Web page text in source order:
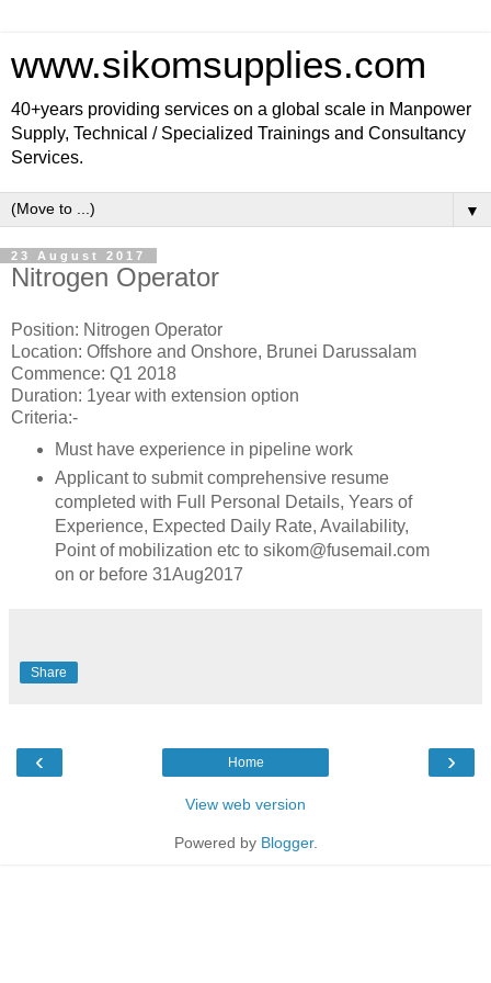
www.sikomsupplies.com
40+years providing services on a global scale in Manpower
Supply, Technical / Specialized Trainings and Consultancy
Services.
▼
23 August 2017
Nitrogen Operator
Position: Nitrogen Operator
Location: Offshore and Onshore, Brunei Darussalam
Commence: Q1 2018
Duration: 1year with extension option
Criteria:-
Must have experience in pipeline work
Applicant to submit comprehensive resume
completed with Full Personal Details, Years of
Experience, Expected Daily Rate, Availability,
Point of mobilization etc to sikom@fusemail.com
on or before 31Aug2017
Share
‹ ›
Home
View web version
Powered by Blogger.